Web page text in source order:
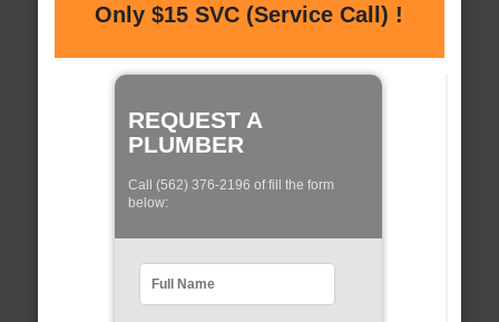
Only $15 SVC (Service Call) !
REQUEST A
PLUMBER
Call (562) 376-2196 of fill the form
below: